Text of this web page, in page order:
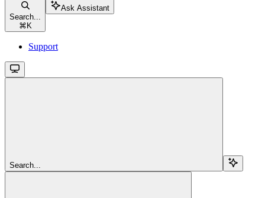
Search...
⌘K
Ask Assistant
Support
Search...